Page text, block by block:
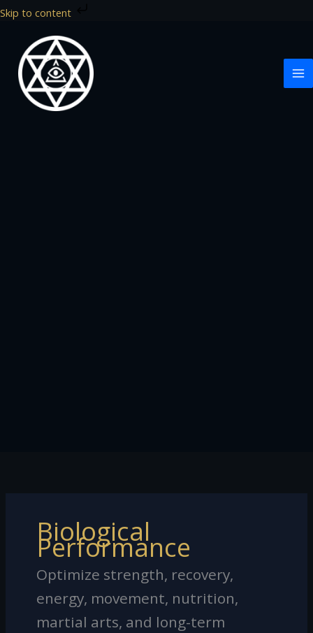
Skip to content
Skip
content
Biological
Performance
Optimize strength, recovery,
energy, movement, nutrition,
martial arts, and long-term